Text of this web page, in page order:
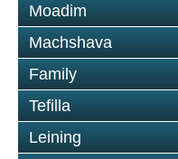
Moadim
Machshava
Family
Tefilla
Leining